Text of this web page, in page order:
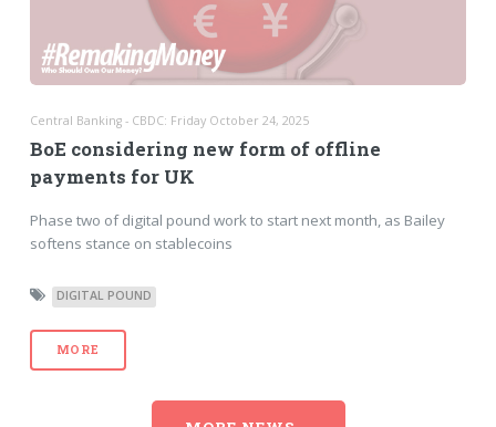
Central Banking - CBDC: Friday October 24, 2025
BoE considering new form of offline
payments for UK
Phase two of digital pound work to start next month, as Bailey
softens stance on stablecoins
DIGITAL POUND
MORE